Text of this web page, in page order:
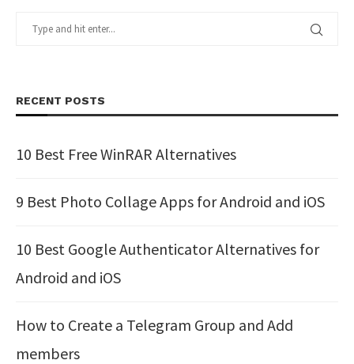
RECENT POSTS
10 Best Free WinRAR Alternatives
9 Best Photo Collage Apps for Android and iOS
10 Best Google Authenticator Alternatives for
Android and iOS
How to Create a Telegram Group and Add
members